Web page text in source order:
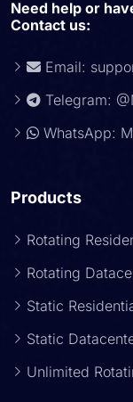
Need help or
Contact us:
Email:
Telegram:
WhatsApp:
Products
Rotating
Rotating
Static
Static
Unlimited